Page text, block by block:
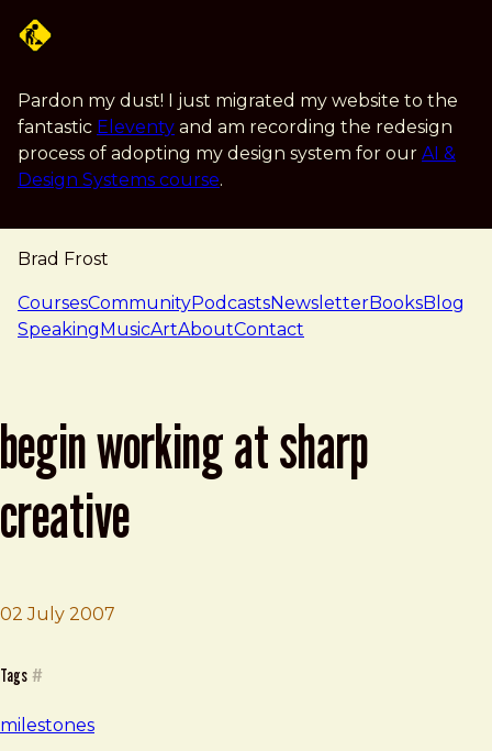
Pardon my dust! I just migrated my website to the
fantastic Eleventy and am recording the redesign
process of adopting my design system for our AI &
Design Systems course.
Brad Frost
navigation
CoursesCommunityPodcastsNewsletterBooksBlog
SpeakingMusicArtAboutContact
begin working at sharp
creative
02 July 2007
Brad Frost
Begin Working at Sharp Creative
Tags #
milestones